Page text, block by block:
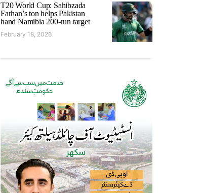
T20 World Cup: Sahibzada
Farhan’s ton helps Pakistan
hand Namibia 200-run target
February 18, 2026